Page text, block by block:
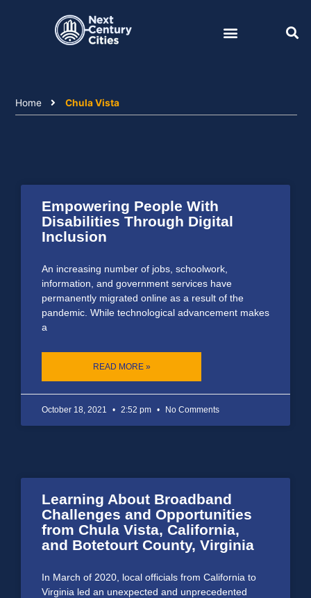
Home Chula Vista
Empowering People With
Disabilities Through Digital
Inclusion
An increasing number of jobs, schoolwork,
information, and government services have
permanently migrated online as a result of the
pandemic. While technological advancement makes
a
READ MORE »
October 18, 2021 2:52 pm No Comments
Learning About Broadband
Challenges and Opportunities
from Chula Vista, California,
and Botetourt County, Virginia
In March of 2020, local officials from California to
Virginia led an unexpected and unprecedented